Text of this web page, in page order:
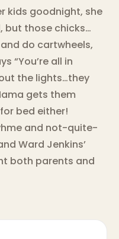
kids goodnight, she
but those chicks…
do cartwheels,
“You’re all in
the lights…they
gets them
bed either!
and not-quite-
Ward Jenkins’
both parents and